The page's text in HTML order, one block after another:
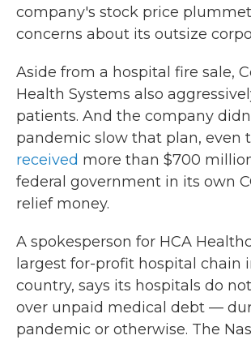
company's stock price
concerns about its outsize
Aside from a hospital fire sale,
Health Systems also
patients. And the company
pandemic slow that plan, even
received more than $700
federal government in its own
relief money.
A spokesperson for HCA
largest for-profit hospital chain
country, says its hospitals do
over unpaid medical debt —
pandemic or otherwise. The